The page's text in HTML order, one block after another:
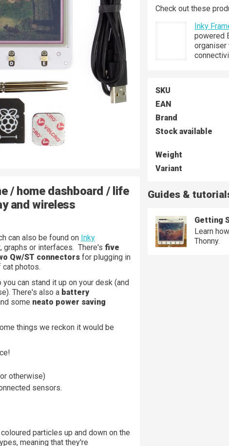
/ home dashboard / life
and wireless
can also be found on Inky
graphs or interfaces. There's five
Qw/ST connectors for plugging in
photos.
you can stand it up on your desk (and
There's also a battery
some neato power saving
things we reckon it would be
otherwise)
sensors.
particles up and down on the
meaning that they're
Check out these
Inky
powered
SKU
EAN
Brand
Stock available
Weight
Variant
Guides &
Getting
Learn
Thonny.